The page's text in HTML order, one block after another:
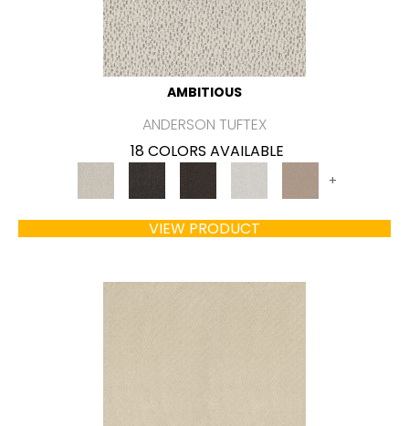
AMBITIOUS
ANDERSON TUFTEX
18 COLORS AVAILABLE
+
VIEW PRODUCT